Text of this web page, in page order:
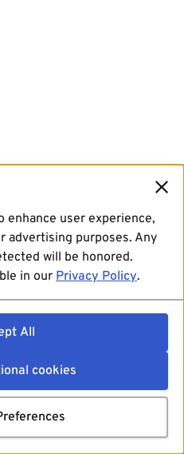
enhance user experience,
advertising purposes. Any
will be honored.
in our Privacy Policy.
All
cookies